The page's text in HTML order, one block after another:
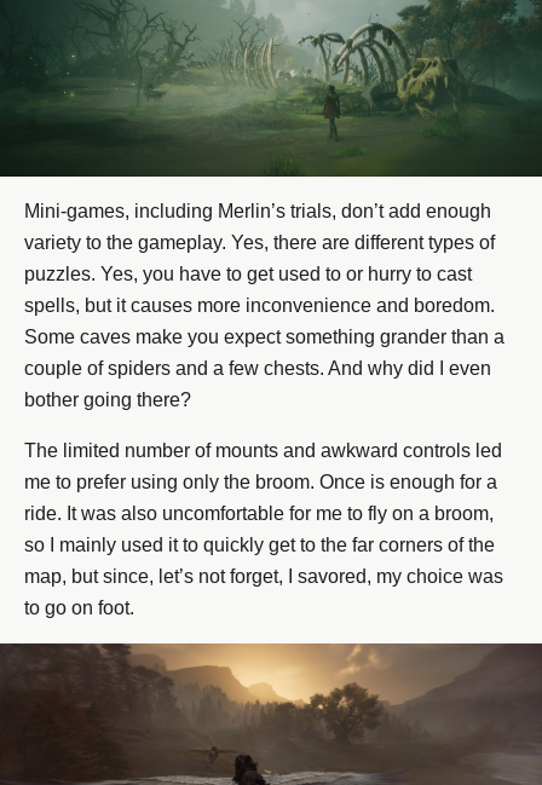
Mini-games, including Merlin’s trials, don’t add enough
variety to the gameplay. Yes, there are different types of
puzzles. Yes, you have to get used to or hurry to cast
spells, but it causes more inconvenience and boredom.
Some caves make you expect something grander than a
couple of spiders and a few chests. And why did I even
bother going there?
The limited number of mounts and awkward controls led
me to prefer using only the broom. Once is enough for a
ride. It was also uncomfortable for me to fly on a broom,
so I mainly used it to quickly get to the far corners of the
map, but since, let’s not forget, I savored, my choice was
to go on foot.